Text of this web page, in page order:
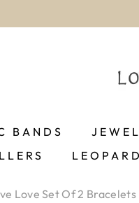
BANDS
Love Set Of 2 Bracelets